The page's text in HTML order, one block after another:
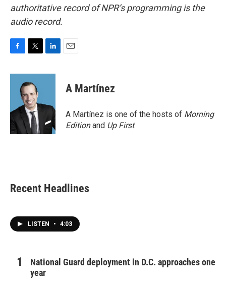
authoritative record of NPR’s programming is the
audio record.
c
o
k
i
t
t
e
r
n
d
n
A Martínez
A Martínez is one of the hosts of Morning
Editionand Up First.
Recent Headlines
LISTEN • 4:03
National Guard deployment in D.C. approaches one
year